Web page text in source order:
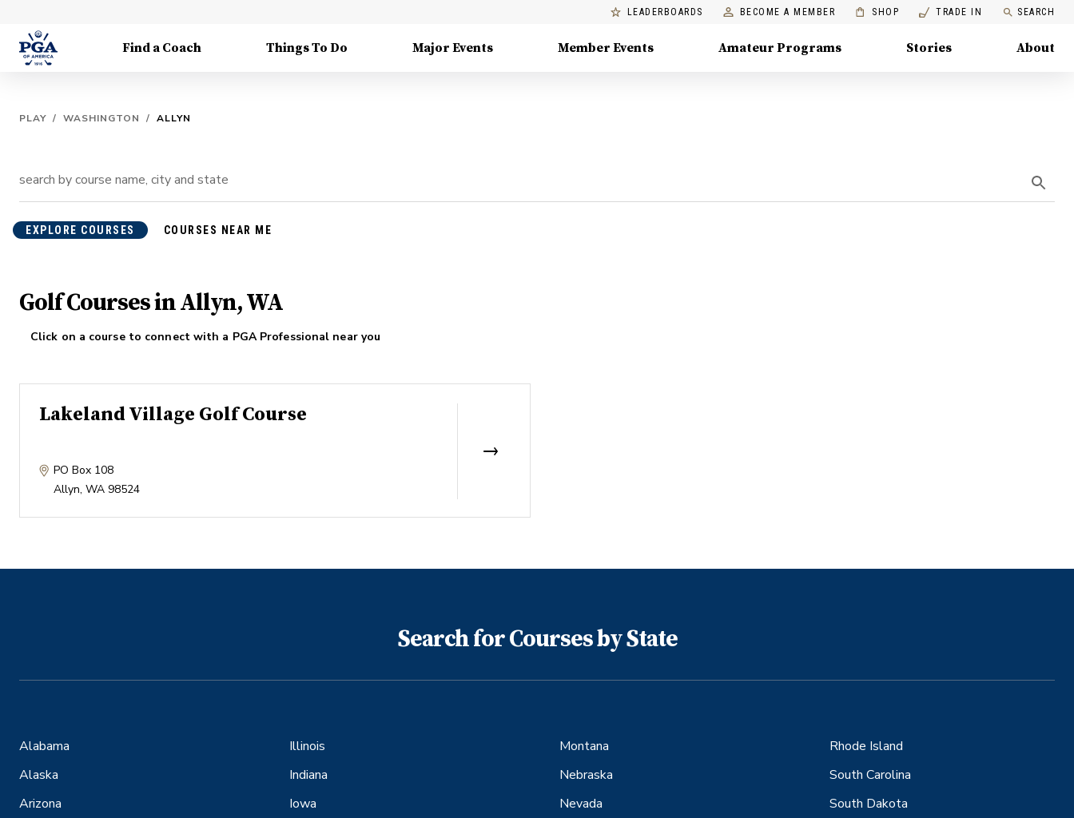
LEADERBOARDS BECOME A MEMBER SHOP TRADE IN SEARCH
Find a Coach Things To Do Major Events Member Events Amateur Programs Stories About
PLAY / WASHINGTON / ALLYN
EXPLORE COURSES COURSES NEAR ME
Golf Courses in Allyn, WA
Click on a course to connect with a PGA Professional near you
Lakeland Village Golf Course
PO Box 108
Allyn, WA 98524
Search for Courses by State
Alabama
Alaska
Arizona
Illinois
Indiana
Iowa
Montana
Nebraska
Nevada
Rhode Island
South Carolina
South Dakota